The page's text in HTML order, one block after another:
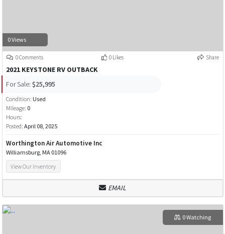
0 Views
0 Comments 0 Likes Share
2021 KEYSTONE RV OUTBACK
For Sale: $25,995
Condition: Used
Mileage: 0
Hours:
Posted: April 08, 2025
Worthington Air Automotive Inc
Williamsburg, MA 01096
View Our Inventory
EMAIL
0 Watching